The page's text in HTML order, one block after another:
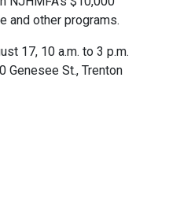
and other programs.
10 a.m. to 3 p.m.
St., Trenton